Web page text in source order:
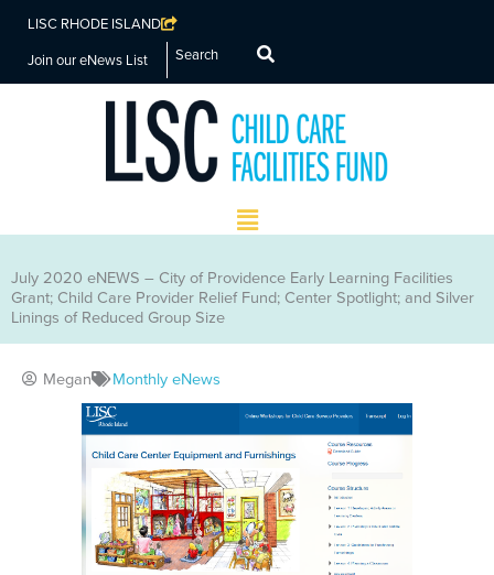
LISC RHODE ISLAND
Join our eNews List
Search
Main
Menu
July 2020 eNEWS – City of Providence Early Learning Facilities
Grant; Child Care Provider Relief Fund; Center Spotlight; and Silver
Linings of Reduced Group Size
Megan Monthly eNews